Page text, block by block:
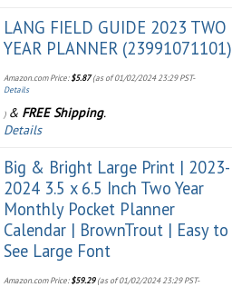
LANG FIELD GUIDE 2023 TWO
YEAR PLANNER (23991071101)
Amazon.com Price:$5.87(as of 01/02/2024 23:29 PST-
Details
) & FREE Shipping.
Details
Big & Bright Large Print | 2023-
2024 3.5 x 6.5 Inch Two Year
Monthly Pocket Planner
Calendar | BrownTrout | Easy to
See Large Font
Amazon.com Price:$59.29(as of 01/02/2024 23:29 PST-